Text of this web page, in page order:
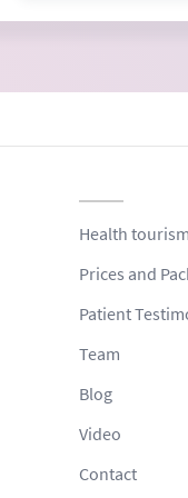
Health
Prices and
Patient
Team
Blog
Video
Contact